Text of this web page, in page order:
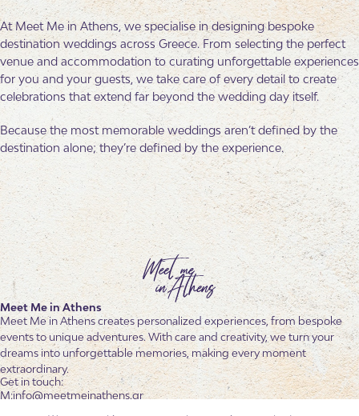
At Meet Me in Athens, we specialise in designing bespoke
destination weddings across Greece. From selecting the perfect
venue and accommodation to curating unforgettable experiences
for you and your guests, we take care of every detail to create
celebrations that extend far beyond the wedding day itself.
Because the most memorable weddings aren’t defined by the
destination alone; they’re defined by the experience.
Meet Me in Athens
Meet Me in Athens creates personalized experiences, from bespoke
events to unique adventures. With care and creativity, we turn your
dreams into unforgettable memories, making every moment
extraordinary.
Get in touch:
info@meetmeinathens.gr